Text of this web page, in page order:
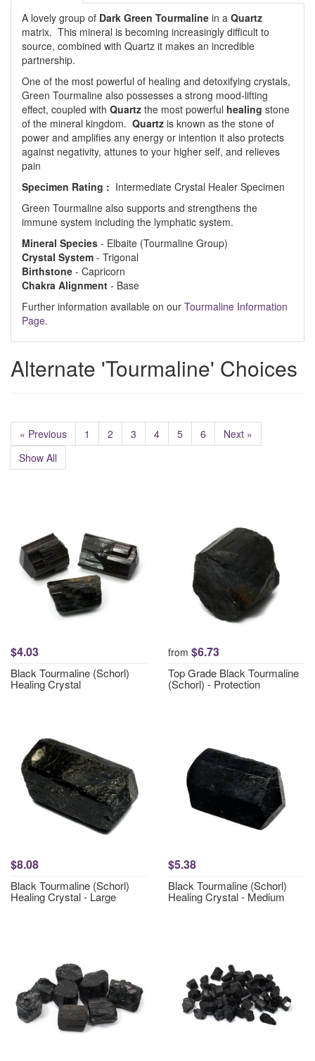
A lovely group of Dark Green Tourmaline in a Quartz
matrix. This mineral is becoming increasingly difficult to
source, combined with Quartz it makes an incredible
partnership.
One of the most powerful of healing and detoxifying crystals,
Green Tourmaline also possesses a strong mood-lifting
effect, coupled with Quartz the most powerful healing stone
of the mineral kingdom. Quartz is known as the stone of
power and amplifies any energy or intention it also protects
against negativity, attunes to your higher self, and relieves
pain
Specimen Rating : Intermediate Crystal Healer Specimen
Green Tourmaline also supports and strengthens the
immune system including the lymphatic system.
Mineral Species - Elbaite (Tourmaline Group)
Crystal System - Trigonal
Birthstone - Capricorn
Chakra Alignment - Base
Further information available on our Tourmaline Information
Page.
Alternate 'Tourmaline' Choices
« Previous 1 2 3 4 5 6
Next »
Show All
$4.03
Black Tourmaline (Schorl)
Healing Crystal
from $6.73
Top Grade Black Tourmaline
(Schorl) - Protection
$8.08
Black Tourmaline (Schorl)
Healing Crystal - Large
$5.38
Black Tourmaline (Schorl)
Healing Crystal - Medium